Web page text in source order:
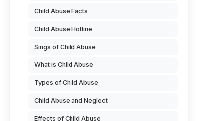
Child Abuse Facts
Child Abuse Hotline
Sings of Child Abuse
What is Child Abuse
Types of Child Abuse
Child Abuse and Neglect
Effects of Child Abuse